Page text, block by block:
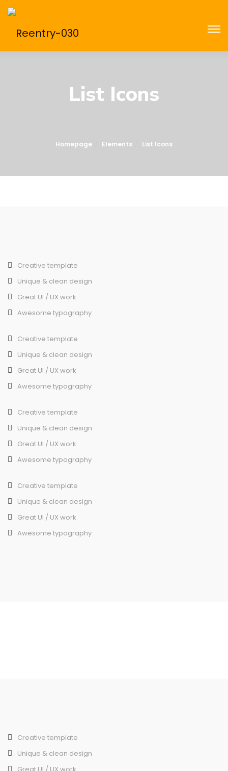
List Icons
Homepage Elements List Icons
Creative template
Unique & clean design
Great UI / UX work
Awesome typography
Creative template
Unique & clean design
Great UI / UX work
Awesome typography
Creative template
Unique & clean design
Great UI / UX work
Awesome typography
Creative template
Unique & clean design
Great UI / UX work
Awesome typography
Creative template
Unique & clean design